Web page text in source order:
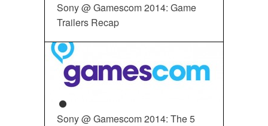
Sony @ Gamescom 2014: Game
Trailers Recap
Sony @ Gamescom 2014: The 5